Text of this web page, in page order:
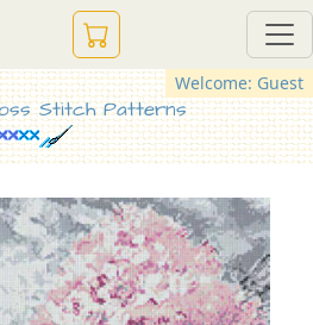
Welcome: Guest
Stitch Patterns